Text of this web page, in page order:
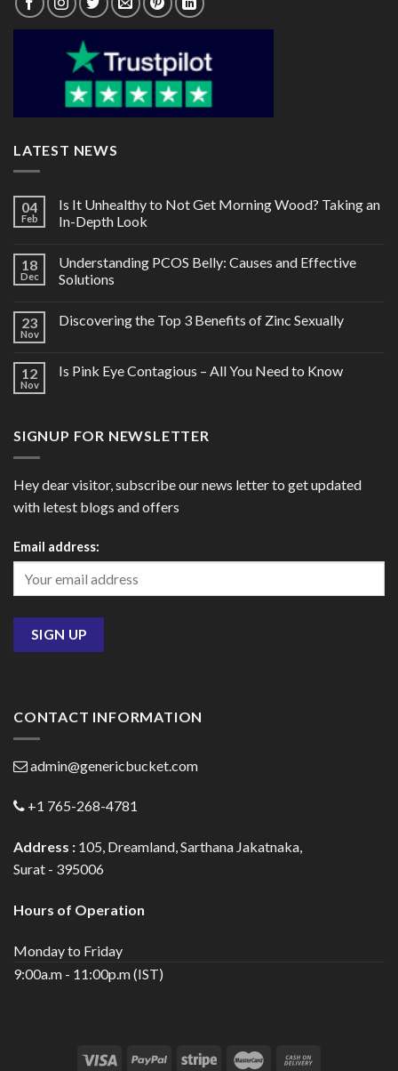
LATEST NEWS
04
Feb
Is It Unhealthy to Not Get Morning Wood? Taking an
In-Depth Look
18
Dec
Understanding PCOS Belly: Causes and Effective
Solutions
23
Nov
Discovering the Top 3 Benefits of Zinc Sexually
12
Nov
Is Pink Eye Contagious – All You Need to Know
SIGNUP FOR NEWSLETTER
Hey dear visitor, subscribe our news letter to get updated
with letest blogs and offers
Email address:
CONTACT INFORMATION
admin@genericbucket.com
+1 765-268-4781
Address : 105, Dreamland, Sarthana Jakatnaka,
Surat - 395006
Hours of Operation
Monday to Friday
9:00a.m - 11:00p.m (IST)